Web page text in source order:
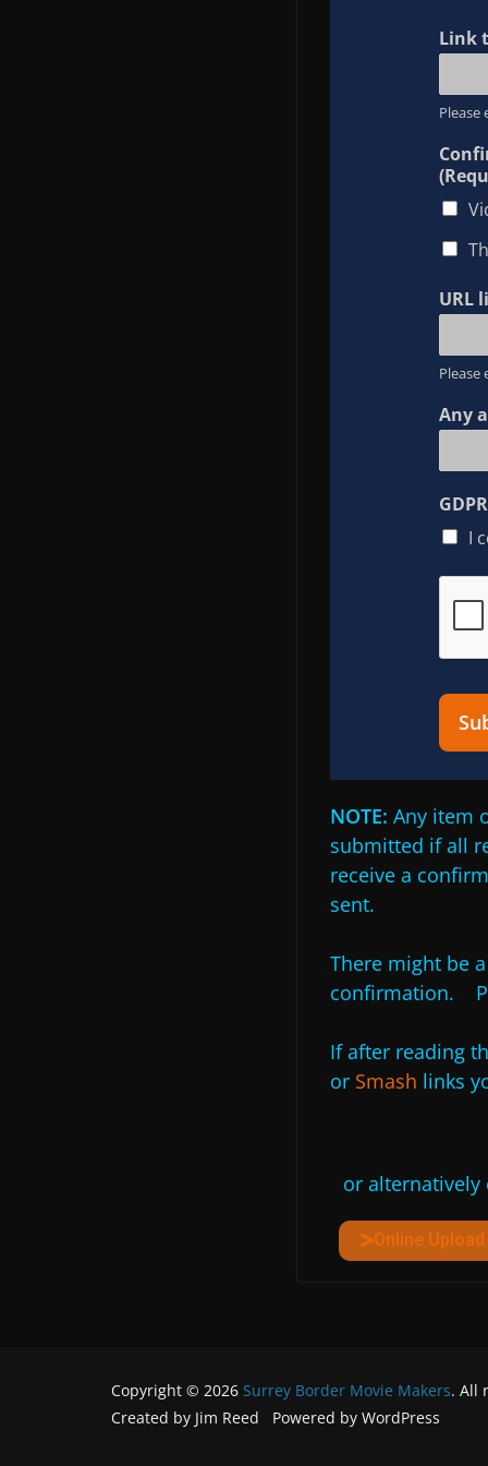
Link
Please
URL
Please
Any
I
NOTE: Any item
submitted if all
receive a
sent.
There might be
confirmation.
If after reading
or Smash links
or
Online
Copyright © 2026 Surrey Border Movie Makers. All
Created by Jim Reed Powered by WordPress